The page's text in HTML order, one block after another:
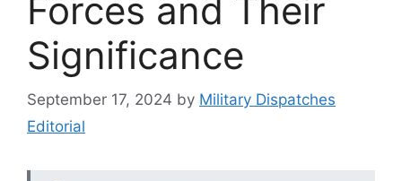
Forces and Their
Significance
September 17, 2024 by Military Dispatches
Editorial